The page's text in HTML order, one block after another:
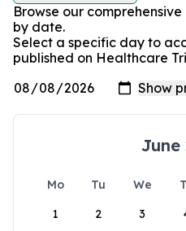
Browse our
by date.
Select a specific day to
published on Healthcare
June
Mo Tu We
1
2 3